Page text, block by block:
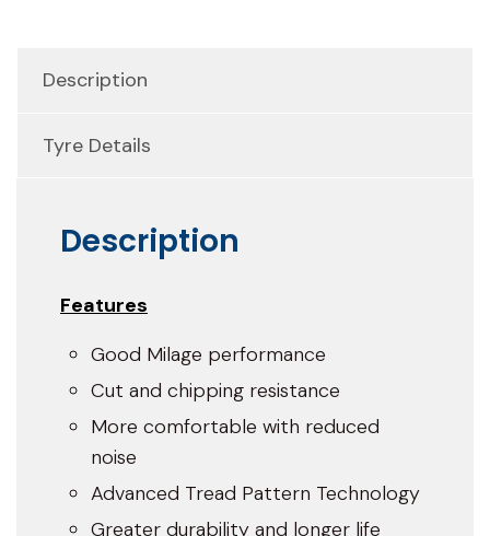
Description
Tyre Details
Description
Features
Good Milage performance
Cut and chipping resistance
More comfortable with reduced
noise
Advanced Tread Pattern Technology
Greater durability and longer life